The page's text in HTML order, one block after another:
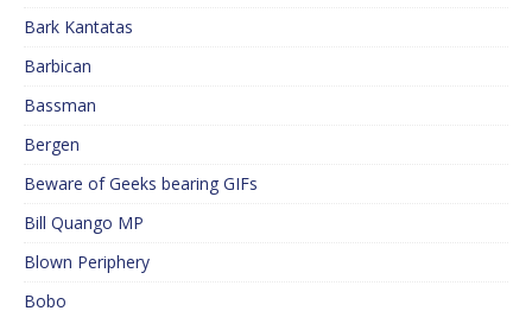
Bark Kantatas
Barbican
Bassman
Bergen
Beware of Geeks bearing GIFs
Bill Quango MP
Blown Periphery
Bobo